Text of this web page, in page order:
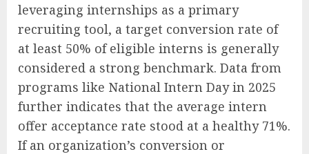
leveraging internships as a primary
recruiting tool, a target conversion rate of
at least 50% of eligible interns is generally
considered a strong benchmark. Data from
programs like National Intern Day in 2025
further indicates that the average intern
offer acceptance rate stood at a healthy 71%.
If an organization’s conversion or